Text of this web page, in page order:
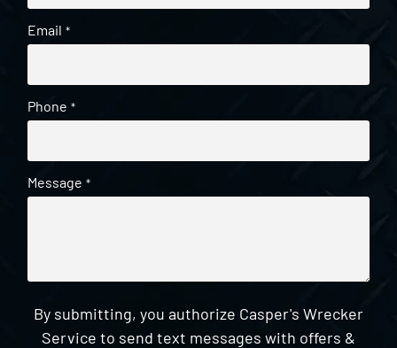
Email *
Phone *
Message *
By submitting, you authorize Casper's Wrecker
Service to send text messages with offers &